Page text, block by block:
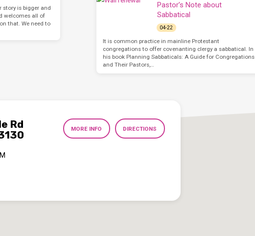
story is bigger and
welcomes all of
that. We need to
Pastor’s Note about
Sabbatical
04-22
It is common practice in mainline Protestant
congregations to offer covenanting clergy a sabbatical. In
his book Planning Sabbaticals: A Guide for Congregations
and Their Pastors,…
Rd
MORE INFO DIRECTIONS